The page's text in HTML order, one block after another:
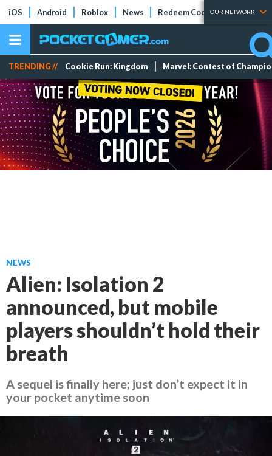
iOS Android Roblox News Redeem Codes Tier Lists
OUR NETWORK
TRENDING // Cookie Run: Kingdom Marvel: Contest of
NEWS
Alien: Isolation 2
announced, but mobile
players shouldn’t hold their
breath
A sequel is finally here; just don’t expect it in
your pocket anytime soon